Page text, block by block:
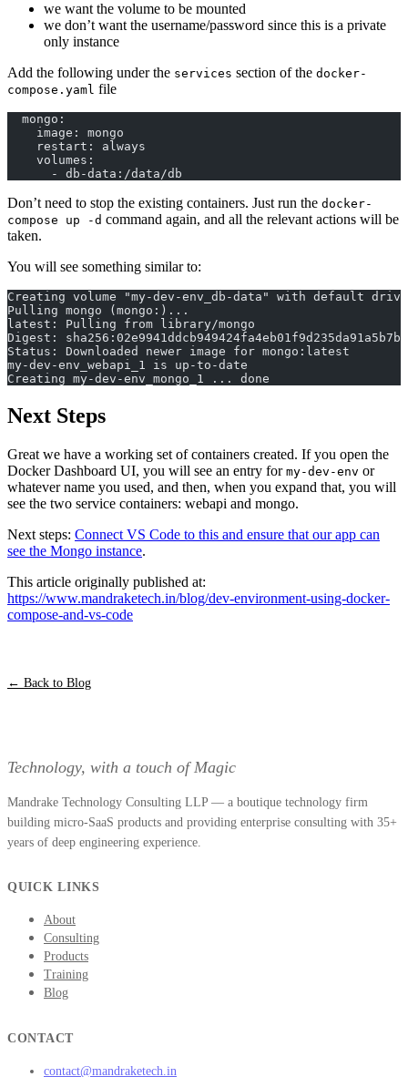
we want the volume to be mounted
we don’t want the username/password since this is a private
only instance
Add the following under the services section of the docker-
compose.yaml file
  mongo:
    image: mongo
    restart: always
    volumes:
      - db-data:/data/db
Don’t need to stop the existing containers. Just run the docker-
compose up -d command again, and all the relevant actions will be
taken.
You will see something similar to:
Creating volume "my-dev-env_db-data" with default
Pulling mongo (mongo:)...
latest: Pulling from library/mongo
Digest:
Status: Downloaded newer image for mongo:latest
my-dev-env_webapi_1 is up-to-date
Creating my-dev-env_mongo_1 ... done
Next Steps
Great we have a working set of containers created. If you open the
Docker Dashboard UI, you will see an entry for my-dev-env or
whatever name you used, and then, when you expand that, you will
see the two service containers: webapi and mongo.
Next steps: Connect VS Code to this and ensure that our app can
see the Mongo instance.
This article originally published at:
https://www.mandraketech.in/blog/dev-environment-using-docker-
compose-and-vs-code
← Back to Blog
Technology, with a touch of Magic
Mandrake Technology Consulting LLP — a boutique technology firm
building micro-SaaS products and providing enterprise consulting with 35+
years of deep engineering experience.
QUICK LINKS
About
Consulting
Products
Training
Blog
CONTACT
contact@mandraketech.in